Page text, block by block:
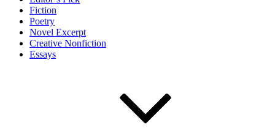
Fiction
Poetry
Novel Excerpt
Creative Nonfiction
Essays